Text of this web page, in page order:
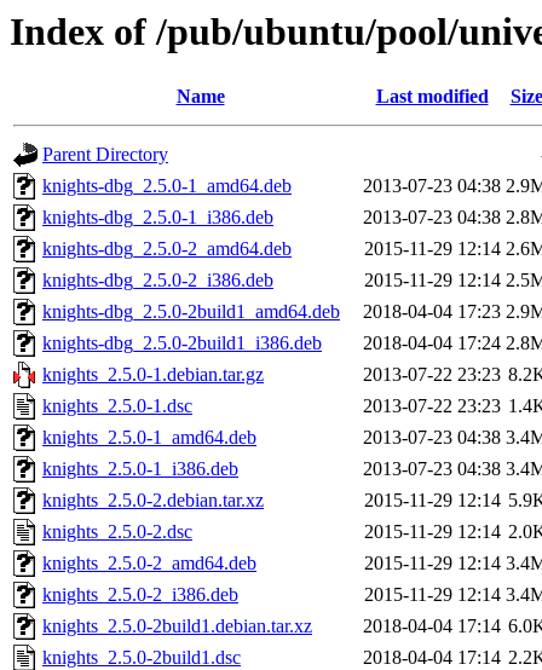
Index of /pub/ubuntu/pool/
Name Last modified Size
Parent Directory
knights-dbg_2.5.0-1_amd64.deb
2013-07-23 04:38
knights-dbg_2.5.0-1_i386.deb
2013-07-23 04:38
knights-dbg_2.5.0-2_amd64.deb
2015-11-29 12:14
knights-dbg_2.5.0-2_i386.deb
2015-11-29 12:14
knights-dbg_2.5.0-2build1_amd64.deb
2018-04-04 17:23
knights-dbg_2.5.0-2build1_i386.deb
2018-04-04 17:24
knights_2.5.0-1.debian.tar.gz
2013-07-22 23:23
knights_2.5.0-1.dsc
2013-07-22 23:23
knights_2.5.0-1_amd64.deb
2013-07-23 04:38
knights_2.5.0-1_i386.deb
2013-07-23 04:38
knights_2.5.0-2.debian.tar.xz
2015-11-29 12:14
knights_2.5.0-2.dsc
2015-11-29 12:14
knights_2.5.0-2_amd64.deb
2015-11-29 12:14
knights_2.5.0-2_i386.deb
2015-11-29 12:14
knights_2.5.0-2build1.debian.tar.xz
2018-04-04 17:14
knights_2.5.0-2build1.dsc
2018-04-04 17:14